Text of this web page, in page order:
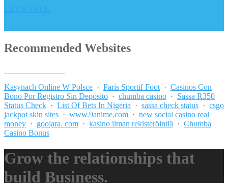
Recommended Websites
Kasynach Online W Polsce · Paris Sportif Foot · Casinos Con
Bono Por Registro Sin Depósito · chumba casino · Sassa R350
Status Check · List Of Bets In Nigeria · sassa check status · csgo
jackpot skin sites · www.9anime.com · new social casino real
money · goojara. com · kasino ilman rekisteröintiä · Chumba
Casino Bonus
Grow the relationships that
build Business.